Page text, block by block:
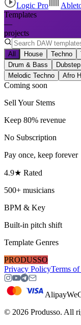
Logic Pro
Templates
—
projects
All House Techno
Drum & Bass
Dubstep
Melodic Techno
Afro
Coming soon
Sell Your Stems
Keep 80% revenue
No Subscription
Pay once, keep forever
4.9★ Rated
500+ musicians
BPM & Key
Built-in pitch shift
Template Genres
PRODUSSO
Privacy PolicyTerms
Alipay
© 2026 Produsso. All